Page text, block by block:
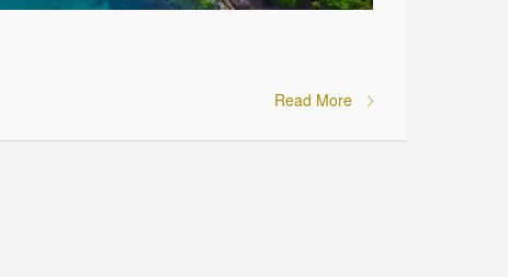
Read More